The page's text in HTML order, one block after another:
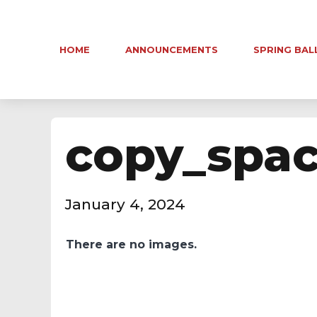
HOME ANNOUNCEMENTS SPRING
January 4, 2024
There are no images.